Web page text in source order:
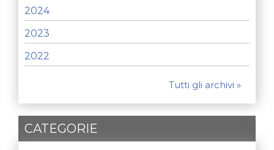
2024
2023
2022
Tutti gli archivi »
CATEGORIE